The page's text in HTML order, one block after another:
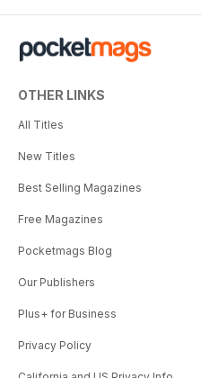
OTHER LINKS
All Titles
New Titles
Best Selling Magazines
Free Magazines
Pocketmags Blog
Our Publishers
Plus+ for Business
Privacy Policy